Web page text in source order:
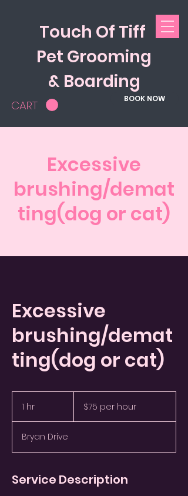
Touch Of Tiff
Pet Grooming
& Boarding
CART BOOK NOW
Excessive
brushing/demat
ting(dog or cat)
Excessive
brushing/demat
ting(dog or cat)
1 hr
hour$75 per hour
Bryan Drive
Service Description